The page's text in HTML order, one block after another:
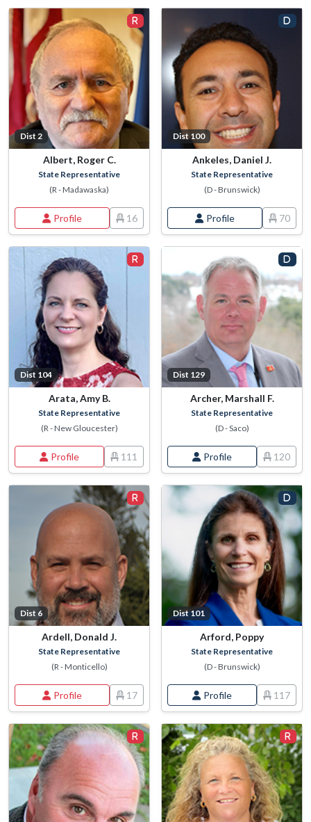
Dist 2
Albert, Roger C.
State Representative
(R - Madawaska)
Profile 16
Dist 100
Ankeles, Daniel J.
State Representative
(D - Brunswick)
Profile 70
Dist 104
Arata, Amy B.
State Representative
(R - New Gloucester)
Profile 111
Dist 129
Archer, Marshall F.
State Representative
(D - Saco)
Profile 120
Dist 6
Ardell, Donald J.
State Representative
(R - Monticello)
Profile 17
Dist 101
Arford, Poppy
State Representative
(D - Brunswick)
Profile 117